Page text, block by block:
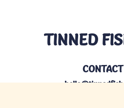
TINNED